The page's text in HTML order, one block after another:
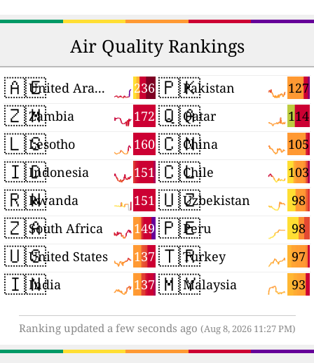
Air Quality Rankings
🇦🇪 236
United Arab Emirates
🇿🇲 172
Zambia
🇱🇸 160
Lesotho
🇮🇩 151
Indonesia
🇷🇼 151
Rwanda
🇿🇦 149
South Africa
🇺🇸 137
United States
🇮🇳 137
India
🇵🇰 127
Pakistan
🇶🇦 114
Qatar
🇨🇳 105
China
🇨🇱 103
Chile
🇺🇿 98
Uzbekistan
🇵🇪 98
Peru
🇹🇷 97
Turkey
🇲🇾 93
Malaysia
Ranking updated a few seconds ago (Aug 8, 2026 11:27 PM)